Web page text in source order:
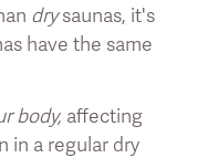
drysaunas, it's
have the same
body, affecting
in a regular dry